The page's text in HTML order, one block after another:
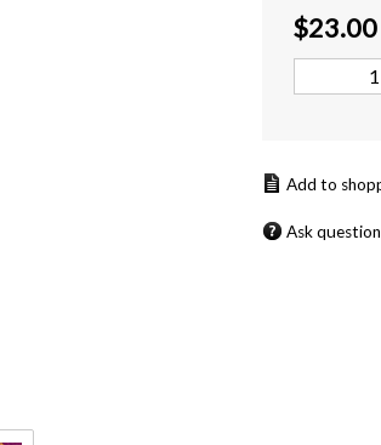
$23.00
Ask question